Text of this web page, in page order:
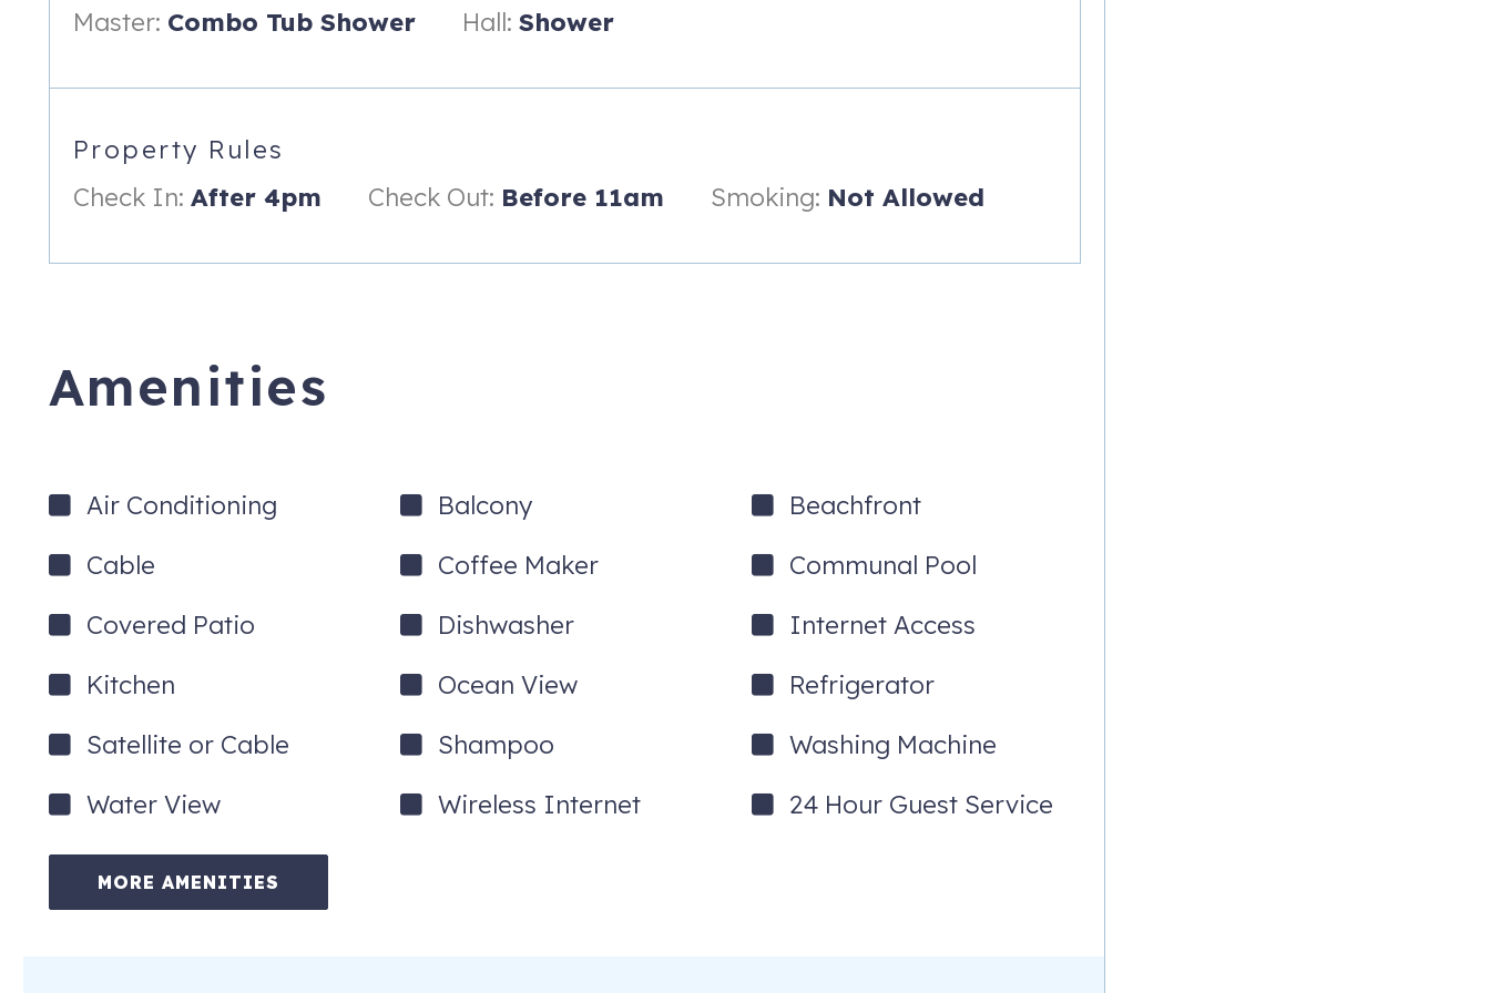
Master: Combo Tub Shower Hall: Shower
Property Rules
Check In: After 4pm Check Out: Before 11am Smoking: Not Allowed
Amenities
Air Conditioning Balcony
Beachfront
Cable
Coffee Maker
Communal Pool
Covered Patio
Dishwasher
Internet Access
Kitchen
Ocean View
Refrigerator
Satellite or Cable
Shampoo
Washing Machine
Water View
Wireless Internet 24 Hour Guest Service
MORE AMENITIES